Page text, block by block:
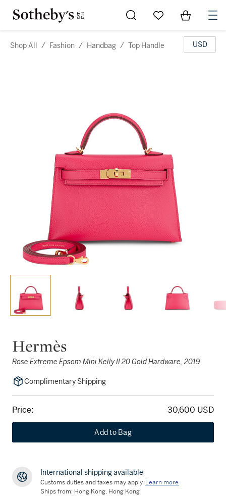
Go to My Favorites
Items in
Shop All / Fashion / Handbag / Top Handle USD
Hermès
Rose Extreme Epsom Mini Kelly II 20 Gold Hardware, 2019
Complimentary Shipping
Price: 30,600 USD
Add to Bag
International shipping available
Customs duties and taxes may apply. Learn more
Ships from: Hong Kong, Hong Kong